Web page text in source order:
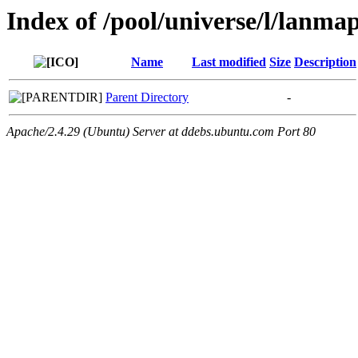
Index of /pool/universe/l/
Name Last modified Size Description
Parent Directory -
Apache/2.4.29 (Ubuntu) Server at ddebs.ubuntu.com Port 80